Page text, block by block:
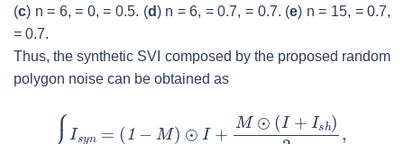
(c) n = 6,= 0,= 0.5. (d) n = 6, = 0.7,= 0.7. (e) n = 15, = 0.7,
= 0.7.
Thus, the synthetic SVI composed by the proposed random
polygon noise can be obtained as